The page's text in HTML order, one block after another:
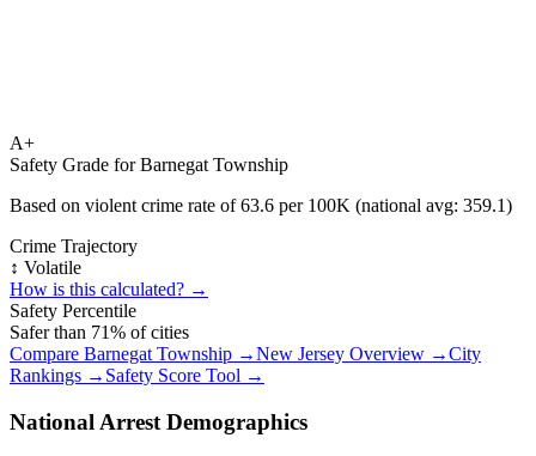
A+
Safety Grade forBarnegat Township
Based on violent crime rate of63.6 per 100K (national avg: 359.1)
Crime Trajectory
↕️ Volatile
How is this calculated? →
Safety Percentile
Safer than 71% of cities
Compare Barnegat Township →New Jersey Overview →City
Rankings → Safety Score Tool →
National Arrest Demographics